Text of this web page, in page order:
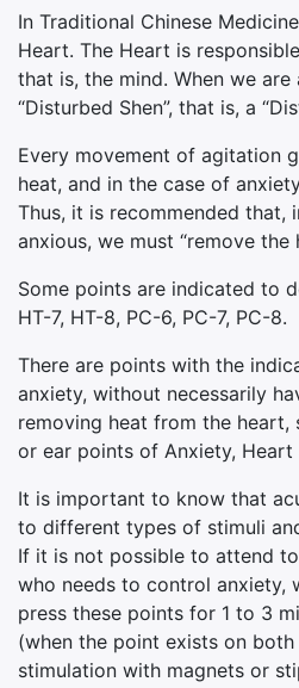
In Traditional Chinese
Heart. The Heart is
that is, the mind. When we are
“Disturbed Shen”, that is, a
Every movement of agitation
heat, and in the case of
Thus, it is recommended that,
anxious, we must “remove the
Some points are indicated to
HT-7, HT-8, PC-6, PC-7, PC-8.
There are points with the
anxiety, without necessarily
removing heat from the heart,
or ear points of Anxiety, Heart
It is important to know that
to different types of stimuli
If it is not possible to attend
who needs to control anxiety,
press these points for 1 to 3
(when the point exists on
stimulation with magnets or